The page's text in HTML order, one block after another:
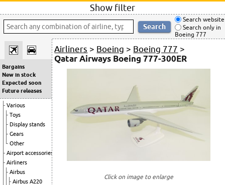
Show filter
Search website
Search only in
Boeing 777
Bargains
New in stock
Expected soon
Future releases
Various
Toys
Display stands
Gears
Other
Airport accessories
Airliners
Airbus
Airbus A220
Airliners > Boeing > Boeing 777 >
Qatar Airways Boeing 777-300ER
Click on image to enlarge